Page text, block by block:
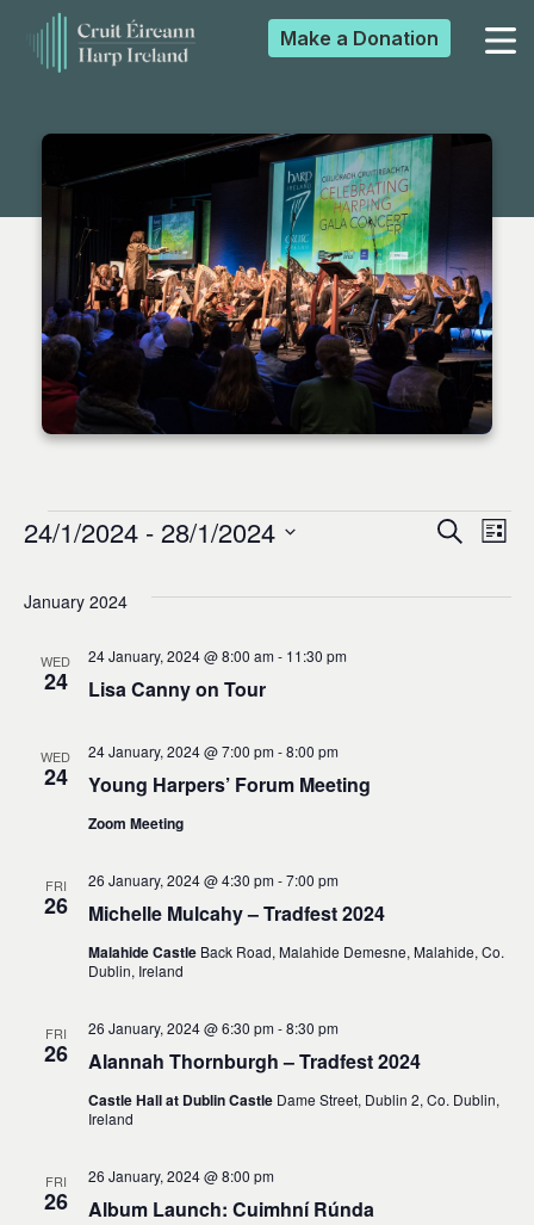
▼
0
Make a Donation
Events Search
List
24/1/2024 - 28/1/2024
date.
January 2024
WED
24 Lisa Canny on Tour
24 January, 2024 @ 8:00 am- 11:30 pm
WED
24 Young Harpers’ Forum Meeting
24 January, 2024 @ 7:00 pm-8:00 pm
Zoom Meeting
FRI
26 Michelle Mulcahy – Tradfest 2024
26 January, 2024 @ 4:30 pm-7:00 pm
Malahide Castle Back Road, Malahide Demesne, Malahide, Co.
Dublin, Ireland
FRI
26 Alannah Thornburgh – Tradfest 2024
26 January, 2024 @ 6:30 pm-8:30 pm
Castle Hall at Dublin Castle Dame Street, Dublin 2, Co. Dublin,
Ireland
FRI
26 Album Launch: Cuimhní Rúnda
26 January, 2024 @ 8:00 pm